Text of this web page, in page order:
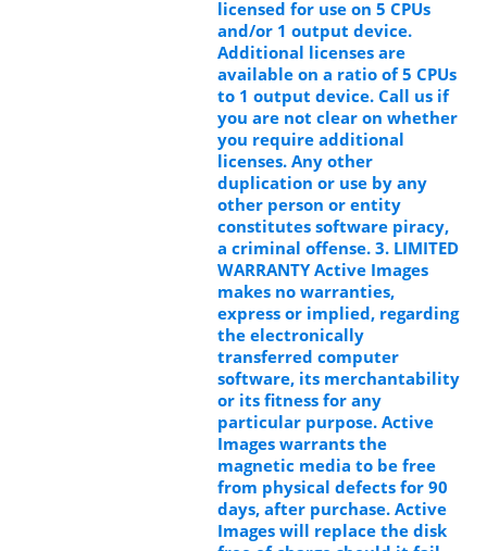
licensed for use on 5 CPUs
and/or 1 output device.
Additional licenses are
available on a ratio of 5 CPUs
to 1 output device. Call us if
you are not clear on whether
you require additional
licenses. Any other
duplication or use by any
other person or entity
constitutes software piracy,
a criminal offense. 3. LIMITED
WARRANTY Active Images
makes no warranties,
express or implied, regarding
the electronically
transferred computer
software, its merchantability
or its fitness for any
particular purpose. Active
Images warrants the
magnetic media to be free
from physical defects for 90
days, after purchase. Active
Images will replace the disk